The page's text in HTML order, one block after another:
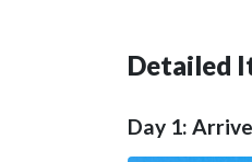
Detailed
Day 1: